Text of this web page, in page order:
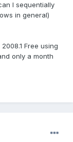
I sequentially
in general)
Free using
only a month